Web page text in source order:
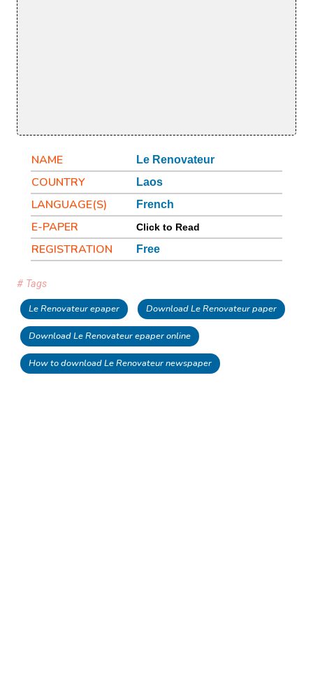
NAME Le Renovateur
COUNTRY Laos
LANGUAGE(S) French
E-PAPER Click to Read
REGISTRATION Free
# Tags
Le Renovateur epaper Download Le Renovateur paper
Download Le Renovateur epaper online
How to download Le Renovateur newspaper